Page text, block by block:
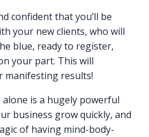
confident that you’ll be
your new clients, who will
blue, ready to register,
your part. This will
manifesting results!
is a hugely powerful
business grow quickly, and
of having mind-body-